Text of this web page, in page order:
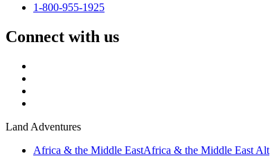
1-800-955-1925
Connect with us
Land Adventures
Africa & the Middle EastAfrica & the Middle East Alt